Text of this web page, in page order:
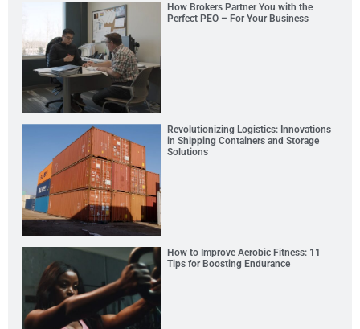
How Brokers Partner You with the
Perfect PEO – For Your Business
Revolutionizing Logistics: Innovations
in Shipping Containers and Storage
Solutions
How to Improve Aerobic Fitness: 11
Tips for Boosting Endurance